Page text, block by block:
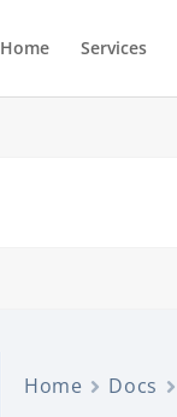
Home Services
Home Docs